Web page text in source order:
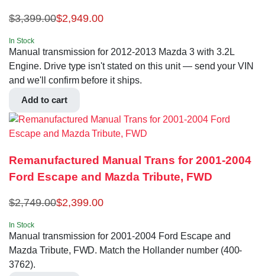
$3,399.00$2,949.00
In Stock
Manual transmission for 2012-2013 Mazda 3 with 3.2L
Engine. Drive type isn't stated on this unit — send your VIN
and we'll confirm before it ships.
Add to cart
Remanufactured Manual Trans for 2001-2004
Ford Escape and Mazda Tribute, FWD
$2,749.00$2,399.00
In Stock
Manual transmission for 2001-2004 Ford Escape and
Mazda Tribute, FWD. Match the Hollander number (400-
3762).